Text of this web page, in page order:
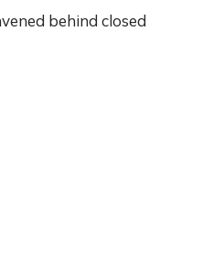
behind closed